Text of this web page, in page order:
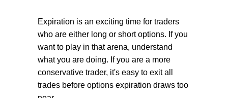
Expiration is an exciting time for traders
who are either long or short options. If you
want to play in that arena, understand
what you are doing. If you are a more
conservative trader, it's easy to exit all
trades before options expiration draws too